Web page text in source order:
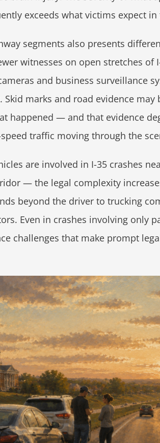
exceeds what victims expect
segments also presents
witnesses on open stretches of
and business surveillance
marks and road evidence may
happened — and that evidence
traffic moving through the
are involved in I-35 crashes
— the legal complexity
beyond the driver to trucking
Even in crashes involving only
challenges that make prompt